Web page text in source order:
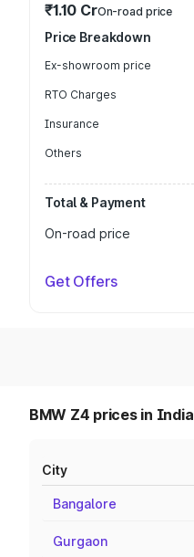
₹1.10 CrOn-road price
Price Breakdown
Ex-showroom price
RTO Charges
Insurance
Others
Total & Payment
On-road price
Get Offers
BMW Z4 prices in India
City
Bangalore
Gurgaon